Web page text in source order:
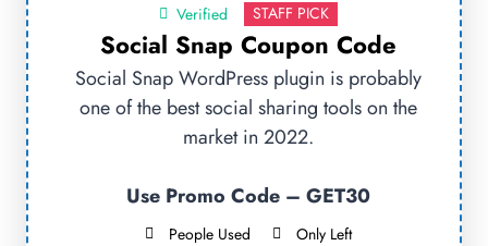
Verified STAFF PICK
Social Snap Coupon Code
Social Snap WordPress plugin is probably
one of the best social sharing tools on the
market in 2022.
Use Promo Code – GET30
People Used Only Left